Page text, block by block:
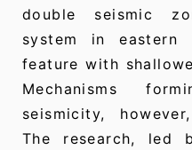
double seismic
system in eastern
feature with
Mechanisms
seismicity,
The research, led